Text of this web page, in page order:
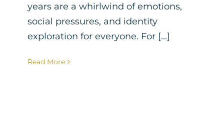
years are a whirlwind of emotions,
social pressures, and identity
exploration for everyone. For [...]
Read More